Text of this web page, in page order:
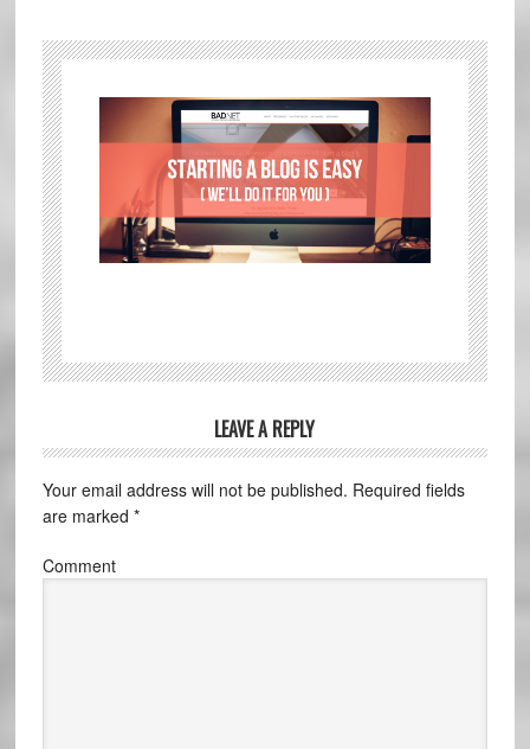
LEAVE A REPLY
Your email address will not be published. Required fields
are marked *
Comment